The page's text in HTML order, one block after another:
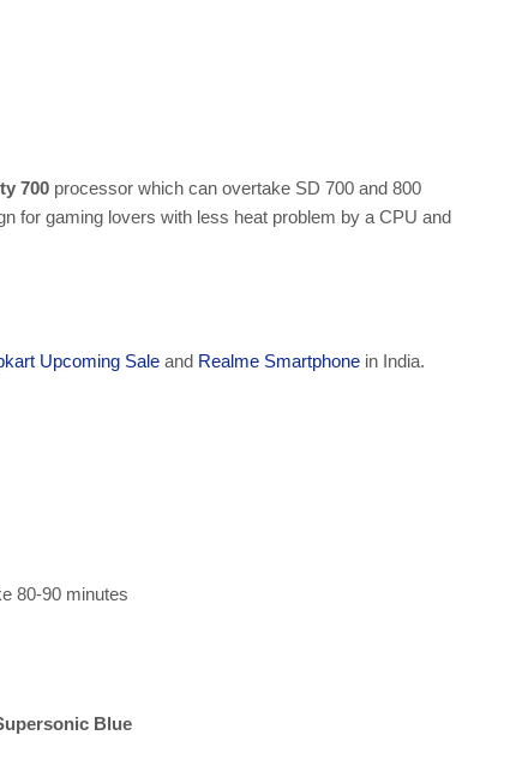
700 processor which can overtake SD 700 and 800
for gaming lovers with less heat problem by a CPU and
Upcoming Sale and Realme Smartphone in India.
80-90 minutes
Blue